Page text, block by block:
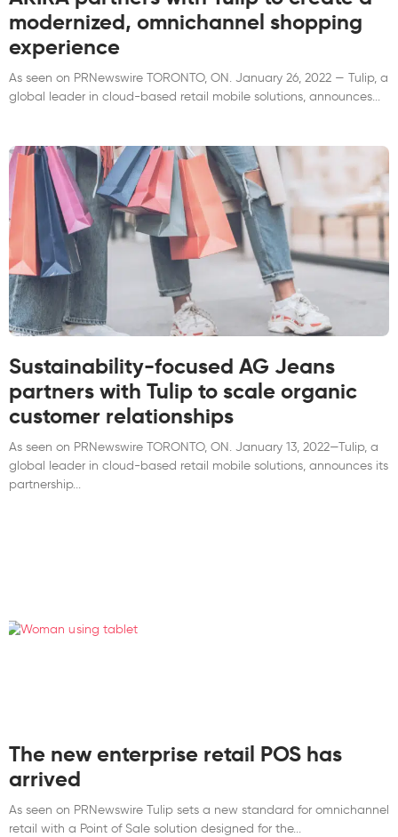
modernized, omnichannel shopping
experience
As seen on PRNewswire TORONTO, ON. January 26, 2022 — Tulip, a
global leader in cloud-based retail mobile solutions, announces
Sustainability-focused AG Jeans
partners with Tulip to scale organic
customer relationships
As seen on PRNewswire TORONTO, ON. January 13, 2022—Tulip, a
global leader in cloud-based retail mobile solutions, announces its
partnership
The new enterprise retail POS has
arrived
As seen on PRNewswire Tulip sets a new standard for omnichannel
retail with a Point of Sale solution designed for the